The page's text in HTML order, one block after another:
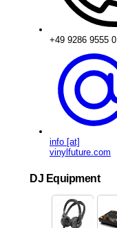
+49 9286 9555 0
info [at]
vinylfuture.com
DJ Equipment